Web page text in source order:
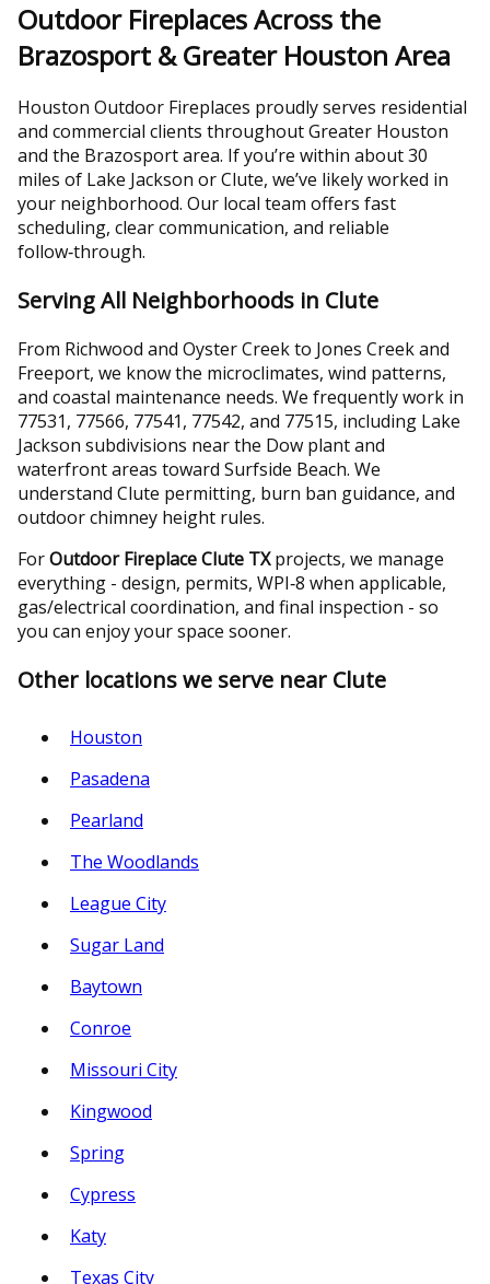
Outdoor Fireplaces Across the
Brazosport & Greater Houston Area
Houston Outdoor Fireplaces proudly serves residential
and commercial clients throughout Greater Houston
and the Brazosport area. If you’re within about 30
miles of Lake Jackson or Clute, we’ve likely worked in
your neighborhood. Our local team offers fast
scheduling, clear communication, and reliable
follow‑through.
Serving All Neighborhoods in Clute
From Richwood and Oyster Creek to Jones Creek and
Freeport, we know the microclimates, wind patterns,
and coastal maintenance needs. We frequently work in
77531, 77566, 77541, 77542, and 77515, including Lake
Jackson subdivisions near the Dow plant and
waterfront areas toward Surfside Beach. We
understand Clute permitting, burn ban guidance, and
outdoor chimney height rules.
ForOutdoor Fireplace Clute TXprojects, we manage
everything - design, permits, WPI‑8 when applicable,
gas/electrical coordination, and final inspection - so
you can enjoy your space sooner.
Other locations we serve near Clute
Houston
Pasadena
Pearland
The Woodlands
League City
Sugar Land
Baytown
Conroe
Missouri City
Kingwood
Spring
Cypress
Katy
Texas City